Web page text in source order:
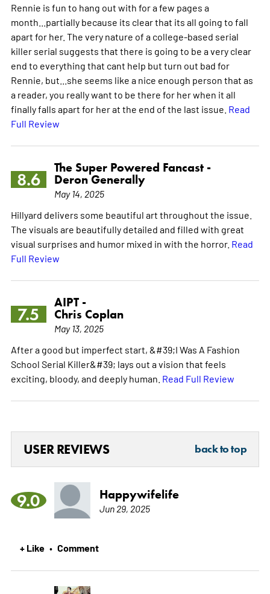
Rennie is fun to hang out with for a few pages a
month...partially because its clear that its all going to fall
apart for her. The very nature of a college-based serial
killer serial suggests that there is going to be a very clear
end to everything that cant help but turn out bad for
Rennie, but...she seems like a nice enough person that as
a reader, you really want to be there for her when it all
finally falls apart for her at the end of the last issue. Read
Full Review
8.6
The Super Powered Fancast -
Deron Generally
May 14, 2025
Hillyard delivers some beautiful art throughout the issue.
The visuals are beautifully detailed and filled with great
visual surprises and humor mixed in with the horror. Read
Full Review
7.5
AIPT -
Chris Coplan
May 13, 2025
After a good but imperfect start, &#39;I Was A Fashion
School Serial Killer&#39; lays out a vision that feels
exciting, bloody, and deeply human. Read Full Review
USER REVIEWS back to top
9.0 Happywifelife
Jun 29, 2025
+ Like • Comment